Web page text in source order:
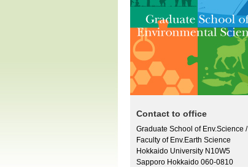
Contact to office
Graduate School of Env.Science /
Faculty of Env.Earth Science
Hokkaido University N10W5
Sapporo Hokkaido 060-0810